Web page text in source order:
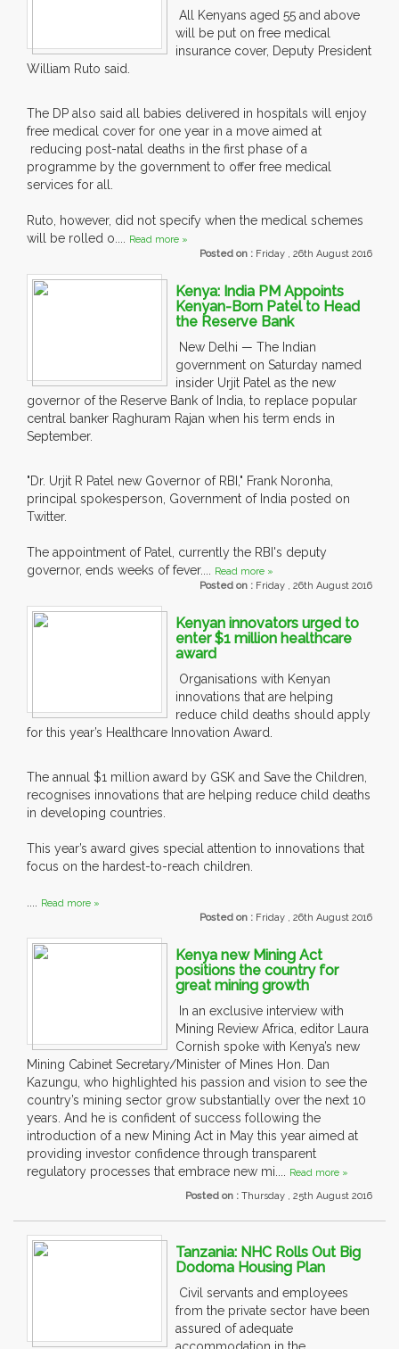
All Kenyans aged 55 and above
will be put on free medical
insurance cover, Deputy President
William Ruto said.
The DP also said all babies delivered in hospitals will enjoy
free medical cover for one year in a move aimed at
reducing post-natal deaths in the first phase of a
programme by the government to offer free medical
services for all.
Ruto, however, did not specify when the medical schemes
will be rolled o.... Read more »
Posted on : Friday , 26th August 2016
Kenya: India PM Appoints
Kenyan-Born Patel to Head
the Reserve Bank
New Delhi — The Indian
government on Saturday named
insider Urjit Patel as the new
governor of the Reserve Bank of India, to replace popular
central banker Raghuram Rajan when his term ends in
September.
"Dr. Urjit R Patel new Governor of RBI," Frank Noronha,
principal spokesperson, Government of India posted on
Twitter.
The appointment of Patel, currently the RBI's deputy
governor, ends weeks of fever.... Read more »
Posted on : Friday , 26th August 2016
Kenyan innovators urged to
enter $1 million healthcare
award
Organisations with Kenyan
innovations that are helping
reduce child deaths should apply
for this year’s Healthcare Innovation Award.
The annual $1 million award by GSK and Save the Children,
recognises innovations that are helping reduce child deaths
in developing countries.
This year’s award gives special attention to innovations that
focus on the hardest-to-reach children.
.... Read more »
Posted on : Friday , 26th August 2016
Kenya new Mining Act
positions the country for
great mining growth
In an exclusive interview with
Mining Review Africa, editor Laura
Cornish spoke with Kenya’s new
Mining Cabinet Secretary/Minister of Mines Hon. Dan
Kazungu, who highlighted his passion and vision to see the
country’s mining sector grow substantially over the next 10
years. And he is confident of success following the
introduction of a new Mining Act in May this year aimed at
providing investor confidence through transparent
regulatory processes that embrace new mi.... Read more »
Posted on : Thursday , 25th August 2016
Tanzania: NHC Rolls Out Big
Dodoma Housing Plan
Civil servants and employees
from the private sector have been
assured of adequate